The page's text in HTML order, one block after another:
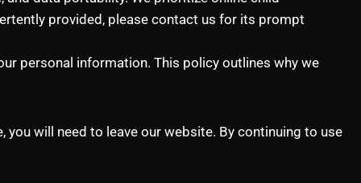
provided, please contact us for its prompt
personal information. This policy outlines why we
you will need to leave our website. By continuing to use